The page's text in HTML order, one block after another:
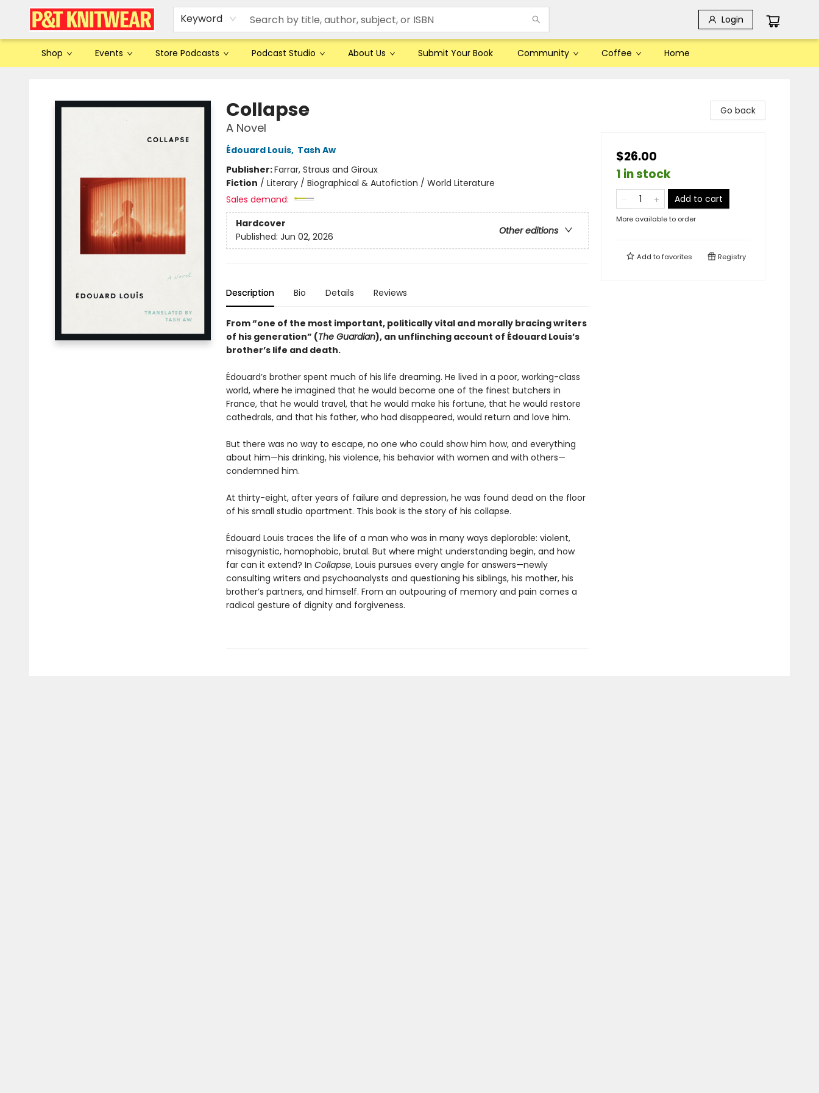
Keyword Login
Shop Events Store Podcasts Podcast Studio About Us Submit Your Book Community Coffee Home
Collapse
A Novel
Édouard Louis, Tash Aw
Publisher:Farrar, Straus and Giroux
Fiction / Literary / Biographical & Autofiction / World Literature
Sales demand:
Hardcover
Other editions
Published: Jun 02, 2026
Description Bio Details Reviews
From “one of the most important, politically vital and morally bracing writers
of his generation” (The Guardian), an unflinching account of Édouard Louis’s
brother’s life and death.
Édouard’s brother spent much of his life dreaming. He lived in a poor, working-class
world, where he imagined that he would become one of the finest butchers in
France, that he would travel, that he would make his fortune, that he would restore
cathedrals, and that his father, who had disappeared, would return and love him.
But there was no way to escape, no one who could show him how, and everything
about him—his drinking, his violence, his behavior with women and with others—
condemned him.
At thirty-eight, after years of failure and depression, he was found dead on the floor
of his small studio apartment. This book is the story of his collapse.
Édouard Louis traces the life of a man who was in many ways deplorable: violent,
misogynistic, homophobic, brutal. But where might understanding begin, and how
far can it extend? In Collapse, Louis pursues every angle for answers—newly
consulting writers and psychoanalysts and questioning his siblings, his mother, his
brother’s partners, and himself. From an outpouring of memory and pain comes a
radical gesture of dignity and forgiveness.
Go back
$26.00
1 in stock
Add to cart
More available to order
Add tofavorites Registry